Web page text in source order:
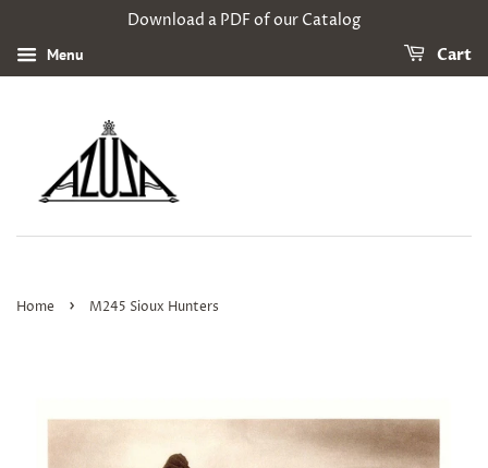
Download a PDF of our Catalog
Menu Cart
Home › M245 Sioux Hunters